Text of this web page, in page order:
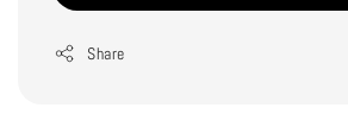
Share